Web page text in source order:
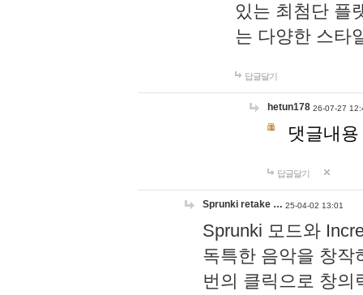
있는 최첨단 플
는 다양한 스타
답글달기
hetun178 26-07-27
댓글내
답글달기
Sprunki retake … 25-04-02 13:01
Sprunki 모드와
독특한 음악을 창작
번의 클릭으로 창의